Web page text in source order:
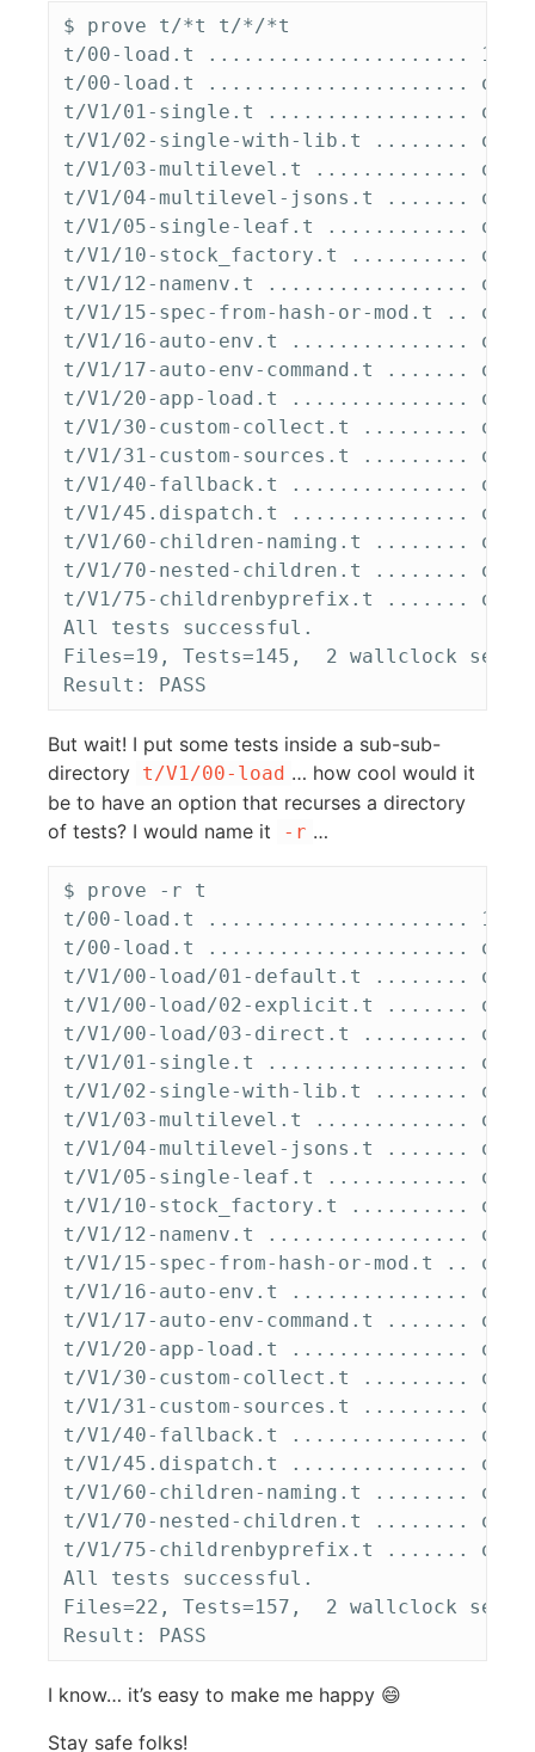
$ prove t/*t t/*/*t
t/00-load.t ...................... 1/? #
t/00-load.t ......................
t/V1/01-single.t .................
t/V1/02-single-with-lib.t ........
t/V1/03-multilevel.t .............
t/V1/04-multilevel-jsons.t .......
t/V1/05-single-leaf.t ............
t/V1/10-stock_factory.t ..........
t/V1/12-namenv.t .................
t/V1/15-spec-from-hash-or-mod.t ..
t/V1/16-auto-env.t ...............
t/V1/17-auto-env-command.t .......
t/V1/20-app-load.t ...............
t/V1/30-custom-collect.t .........
t/V1/31-custom-sources.t .........
t/V1/40-fallback.t ...............
t/V1/45.dispatch.t ...............
t/V1/60-children-naming.t ........
t/V1/70-nested-children.t ........
t/V1/75-childrenbyprefix.t .......
All tests successful.
Files=19, Tests=145,  2 wallclock
But wait! I put some tests inside a sub-sub-
directory t/V1/00-load … how cool would it
be to have an option that recurses a directory
of tests? I would name it
-r …
$ prove -r t
t/00-load.t ...................... 1/? #
t/00-load.t ......................
t/V1/00-load/01-default.t ........
t/V1/00-load/02-explicit.t .......
t/V1/00-load/03-direct.t .........
t/V1/01-single.t .................
t/V1/02-single-with-lib.t ........
t/V1/03-multilevel.t .............
t/V1/04-multilevel-jsons.t .......
t/V1/05-single-leaf.t ............
t/V1/10-stock_factory.t ..........
t/V1/12-namenv.t .................
t/V1/15-spec-from-hash-or-mod.t ..
t/V1/16-auto-env.t ...............
t/V1/17-auto-env-command.t .......
t/V1/20-app-load.t ...............
t/V1/30-custom-collect.t .........
t/V1/31-custom-sources.t .........
t/V1/40-fallback.t ...............
t/V1/45.dispatch.t ...............
t/V1/60-children-naming.t ........
t/V1/70-nested-children.t ........
t/V1/75-childrenbyprefix.t .......
All tests successful.
Files=22, Tests=157,  2 wallclock
I know… it’s easy to make me happy 😄
Stay safe folks!